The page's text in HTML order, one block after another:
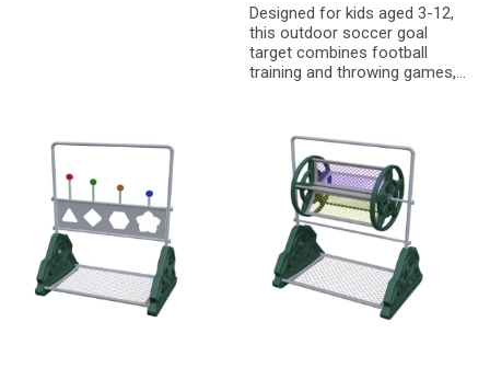
Designed for kids aged 3-12,
this outdoor soccer goal
target combines football
training and throwing games,
physical strength. Safe and
durable, it is a cost-effective
play equipment for
kindergartens, communities,
backyard playgrounds, with
customization available.